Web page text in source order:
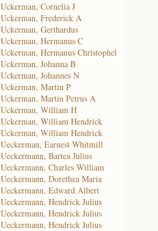
Uckerman, Cornelia J
Uckerman, Frederick A
Uckerman, Gerthardus
Uckerman, Hermanus C
Uckerman, Hermanus Christophel
Uckerman, Johanna B
Uckerman, Johannes N
Uckerman, Martin P
Uckerman, Martin Petrus A
Uckerman, William H
Uckerman, William Hendrick
Uckerman, William Hendrick
Ueckerman, Earnest Whitmill
Ueckermann, Bartea Julius
Ueckermann, Charles William
Ueckermann, Dorethea Maria
Ueckermann, Edward Albert
Ueckermann, Hendrick Julius
Ueckermann, Hendrick Julius
Ueckermann, Hendrick Julius